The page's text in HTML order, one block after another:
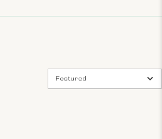
Featured